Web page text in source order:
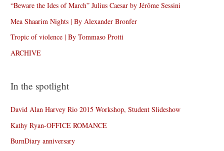
“Beware the Ides of March” Julius Caesar by Jérôme Sessini
Mea Shaarim Nights | By Alexander Bronfer
Tropic of violence | By Tommaso Protti
ARCHIVE
In the spotlight
David Alan Harvey Rio 2015 Workshop, Student Slideshow
Kathy Ryan-OFFICE ROMANCE
BurnDiary anniversary